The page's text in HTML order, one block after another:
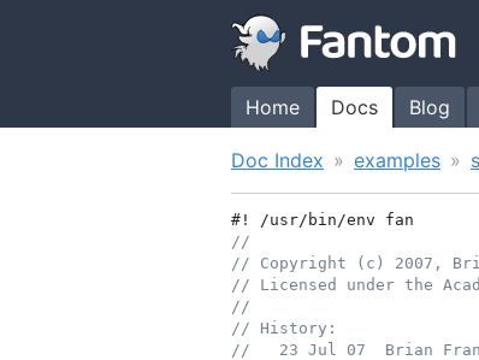
Home Docs Blog
Doc Index examples
#! /usr/bin/env fan
//
// Copyright (c) 2007,
// Licensed under the
//
// History:
//   23 Jul 07  Brian